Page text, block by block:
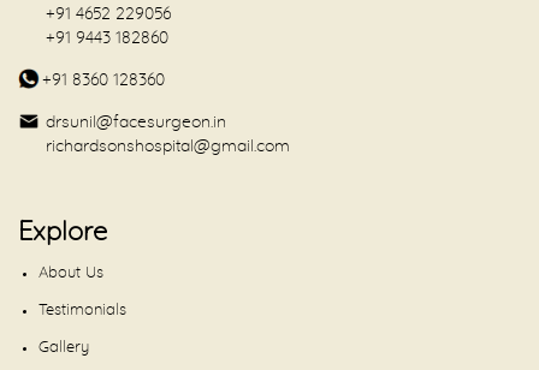
+91 4652 229056
+91 9443 182860
+91 8360 128360
drsunil@facesurgeon.in
richardsonshospital@gmail.com
Explore
About Us
Testimonials
Gallery